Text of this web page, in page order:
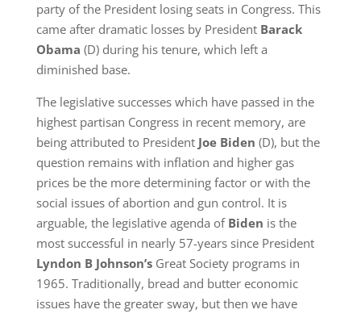
party of the President losing seats in Congress. This
came after dramatic losses by President Barack
Obama (D) during his tenure, which left a
diminished base.
The legislative successes which have passed in the
highest partisan Congress in recent memory, are
being attributed to President Joe Biden (D), but the
question remains with inflation and higher gas
prices be the more determining factor or with the
social issues of abortion and gun control. It is
arguable, the legislative agenda of Biden is the
most successful in nearly 57-years since President
Lyndon B Johnson’s Great Society programs in
1965. Traditionally, bread and butter economic
issues have the greater sway, but then we have